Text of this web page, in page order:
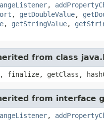
,
, getDoubleValue,
, getStringValue,
from class
finalize, getClass,
from interface
,